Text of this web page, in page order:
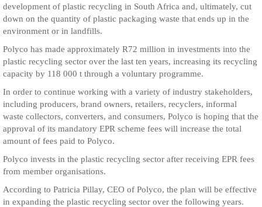
development of plastic recycling in South Africa and, ultimately, cut
down on the quantity of plastic packaging waste that ends up in the
environment or in landfills.
Polyco has made approximately R72 million in investments into the
plastic recycling sector over the last ten years, increasing its recycling
capacity by 118 000 t through a voluntary programme.
In order to continue working with a variety of industry stakeholders,
including producers, brand owners, retailers, recyclers, informal
waste collectors, converters, and consumers, Polyco is hoping that the
approval of its mandatory EPR scheme fees will increase the total
amount of fees paid to Polyco.
Polyco invests in the plastic recycling sector after receiving EPR fees
from member organisations.
According to Patricia Pillay, CEO of Polyco, the plan will be effective
in expanding the plastic recycling sector over the following years.